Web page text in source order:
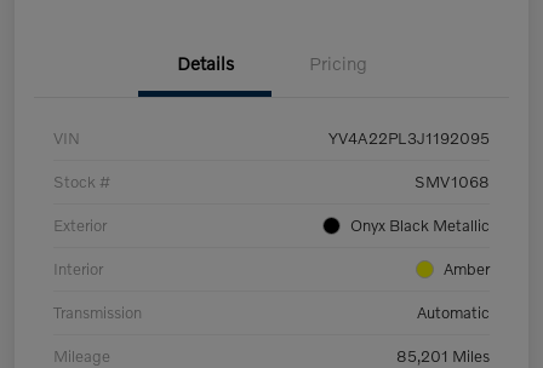
Details Pricing
VIN YV4A22PL3J1192095
Stock # SMV1068
Exterior Onyx Black Metallic
Interior Amber
Transmission Automatic
Mileage 85,201 Miles